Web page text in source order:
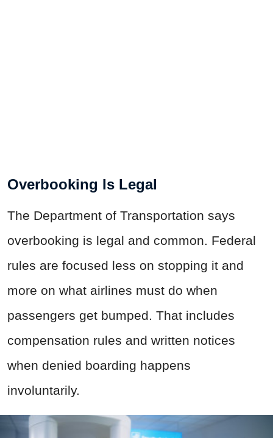
Overbooking Is Legal
The Department of Transportation says
overbooking is legal and common. Federal
rules are focused less on stopping it and
more on what airlines must do when
passengers get bumped. That includes
compensation rules and written notices
when denied boarding happens
involuntarily.